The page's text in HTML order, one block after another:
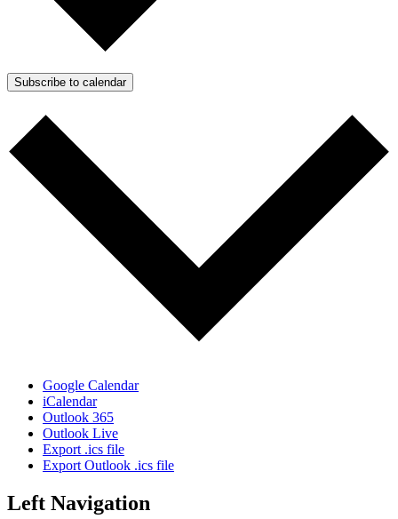
Subscribe to calendar
Google Calendar
iCalendar
Outlook 365
Outlook Live
Export .ics file
Export Outlook .ics file
Left Navigation